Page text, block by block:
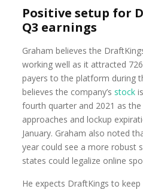
Positive setup for
Q3 earnings
Graham believes the
working well as it attracted
payers to the platform during
believes the company’s stock
fourth quarter and 2021 as
approaches and lockup
January. Graham also noted
year could see a more robust
states could legalize online
He expects DraftKings to